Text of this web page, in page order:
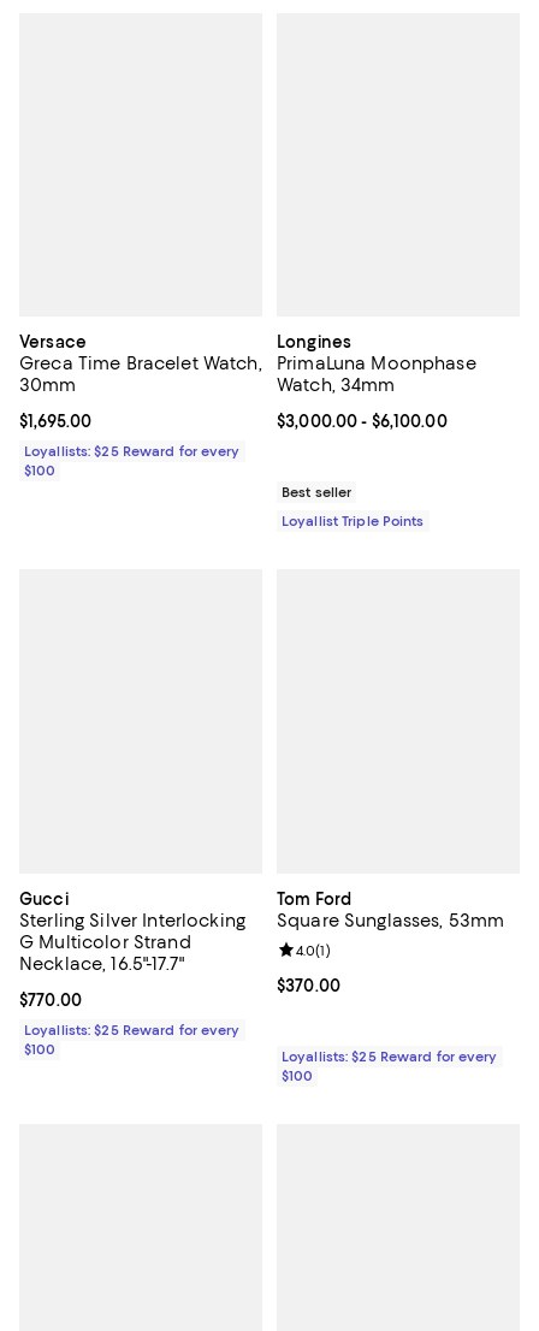
Versace
Greca Time Bracelet Watch,
30mm
Current price $1,695.00; ;
$1,695.00
Loyallists: $25 Reward for every
$100
Longines
PrimaLuna Moonphase
Watch, 34mm
Current price From $3,000.00 to
$3,000.00- $6,100.00
Best seller
Loyallist Triple Points
Gucci
Sterling Silver Interlocking
G Multicolor Strand
Necklace, 16.5"-17.7"
Current price $770.00; ;
$770.00
Loyallists: $25 Reward for every
$100
Tom Ford
Square Sunglasses, 53mm
Current price $370.00; ;
$370.00
Review rating: 4.0 out of 5; 1
4.0(1)
Loyallists: $25 Reward for every
$100